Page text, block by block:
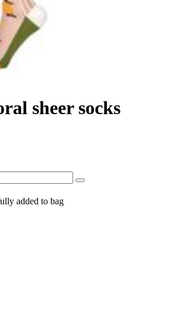
sheer socks
added to bag